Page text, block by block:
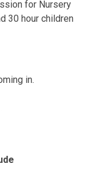
for Nursery
30 hour children
in.